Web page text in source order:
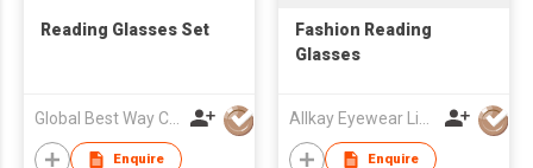
Reading Glasses Set
Enquire
Fashion Reading
Glasses
Enquire